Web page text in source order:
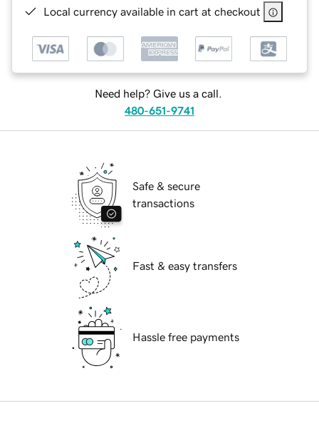
Local currency available in cart at checkout
Need help? Give us a call.
480-651-9741
Safe & secure
transactions
Fast & easy transfers
Hassle free payments